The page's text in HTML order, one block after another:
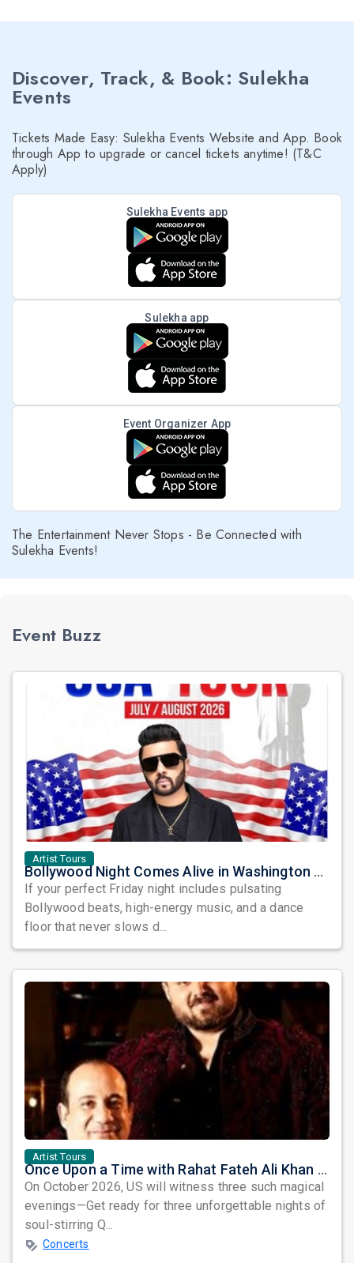
Discover, Track, & Book: Sulekha
Events
Tickets Made Easy: Sulekha Events Website and App. Book
through App to upgrade or cancel tickets anytime! (T&C
Apply)
Sulekha Events app
Sulekha app
Event Organizer App
The Entertainment Never Stops - Be Connected with
Sulekha Events!
Event Buzz
Artist Tours
Bollywood Night Comes Alive in Washington DC as DJ Notorious Takes Over the Dance Floor
If your perfect Friday night includes pulsating
Bollywood beats, high-energy music, and a dance
floor that never slows d...
Artist Tours
Once Upon a Time with Rahat Fateh Ali Khan & Shahzaman Ali Khan
On October 2026, US will witness three such magical
evenings—Get ready for three unforgettable nights of
soul-stirring Q...
Concerts